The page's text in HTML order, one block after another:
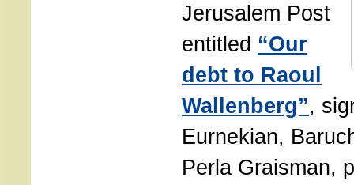
Jerusalem Post
entitled “Our
debt to Raoul
Wallenberg”,
Eurnekian,
Perla Graisman,